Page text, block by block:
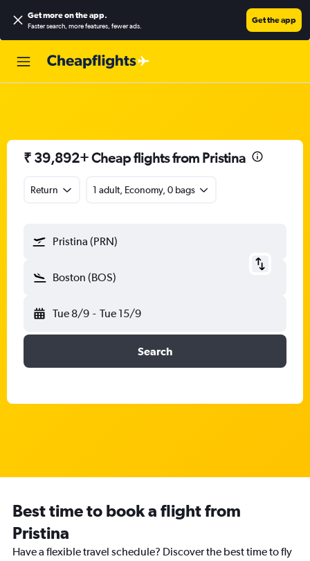
Get more on the app.
Faster search, more features, fewer ads.
Get the app
₹ 39,892+ Cheap flights from Pristina
Return 1 adult, Economy, 0 bags
Pristina (PRN)
Boston (BOS)
Tue 8/9 - Tue 15/9
Search
Best time to book a flight from
Pristina
Have a flexible travel schedule? Discover the best time to fly